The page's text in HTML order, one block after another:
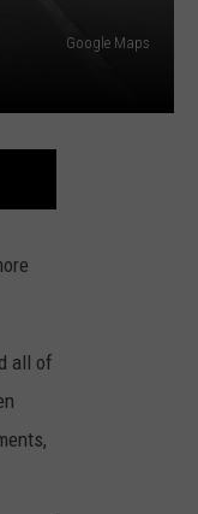
Google Maps
all of